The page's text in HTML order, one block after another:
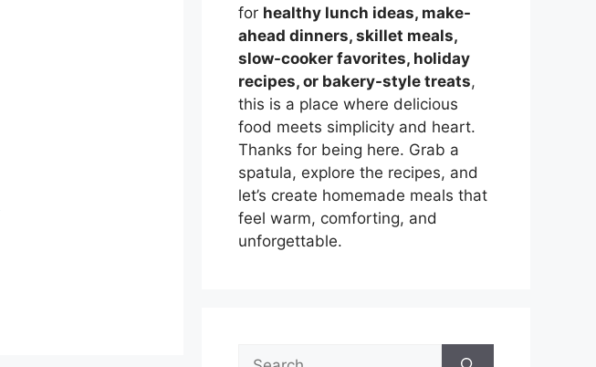
for healthy lunch ideas, make-
ahead dinners, skillet meals,
slow-cooker favorites, holiday
recipes, or bakery-style treats,
this is a place where delicious
food meets simplicity and heart.
Thanks for being here. Grab a
spatula, explore the recipes, and
let’s create homemade meals that
feel warm, comforting, and
unforgettable.
Search